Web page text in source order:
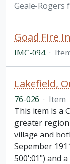
Geale-Rogers
IMC-094 ·
76-026 · Item ·
This item is a
greater
village and
Sepember
500':01") and